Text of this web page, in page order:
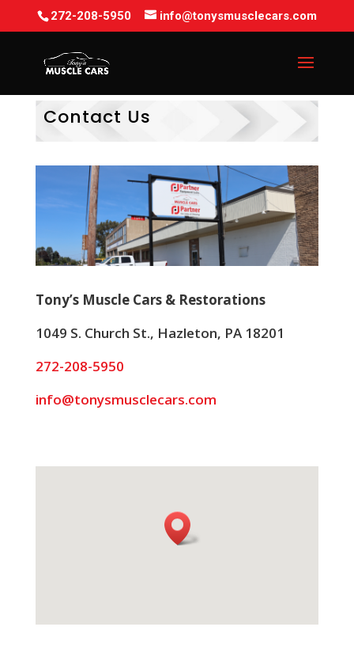
272-208-5950 info@tonysmusclecars.com
Contact Us
Tony’s Muscle Cars & Restorations
1049 S. Church St., Hazleton, PA 18201
272-208-5950
info@tonysmusclecars.com